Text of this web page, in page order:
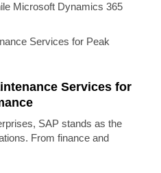
Microsoft Dynamics 365
Services for
SAP stands as the
From finance and